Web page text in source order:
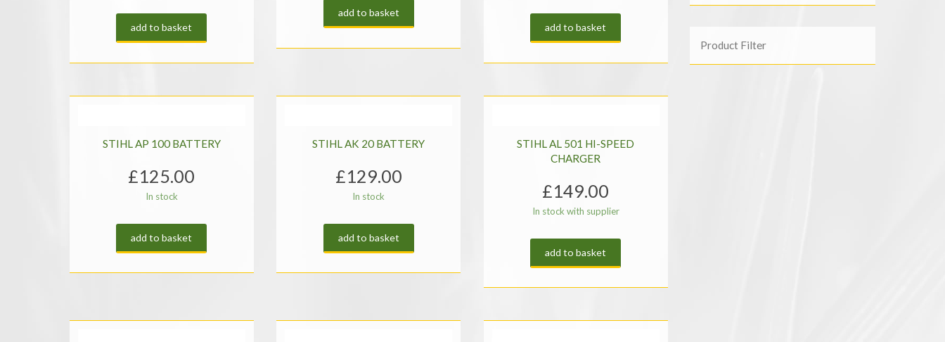
add to basket
add to basket
add to basket
STIHL AP 100 BATTERY
£125.00
In stock
add to basket
STIHL AK 20 BATTERY
£129.00
In stock
add to basket
STIHL AL 501 HI-SPEED
CHARGER
£149.00
In stock with supplier
add to basket
Product Filter